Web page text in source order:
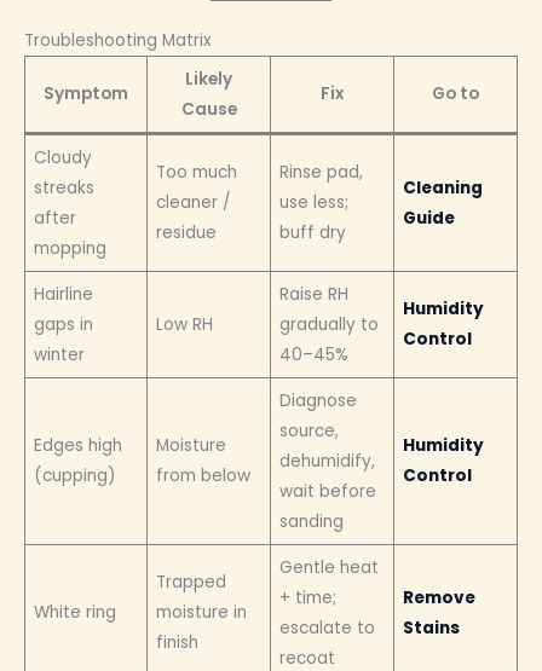
Troubleshooting Matrix
Symptom
Likely
Cause
Fix Go to
Cloudy
streaks
after
mopping
Too much
cleaner /
residue
Rinse pad,
use less;
buff dry
Cleaning
Guide
Hairline
gaps in
winter
Low RH
Raise RH
gradually to
40–45%
Humidity
Control
Edges high
(cupping)
Moisture
from below
Diagnose
source,
dehumidify,
wait before
sanding
Humidity
Control
White ring
Trapped
moisture in
finish
Gentle heat
+ time;
escalate to
recoat
Remove
Stains